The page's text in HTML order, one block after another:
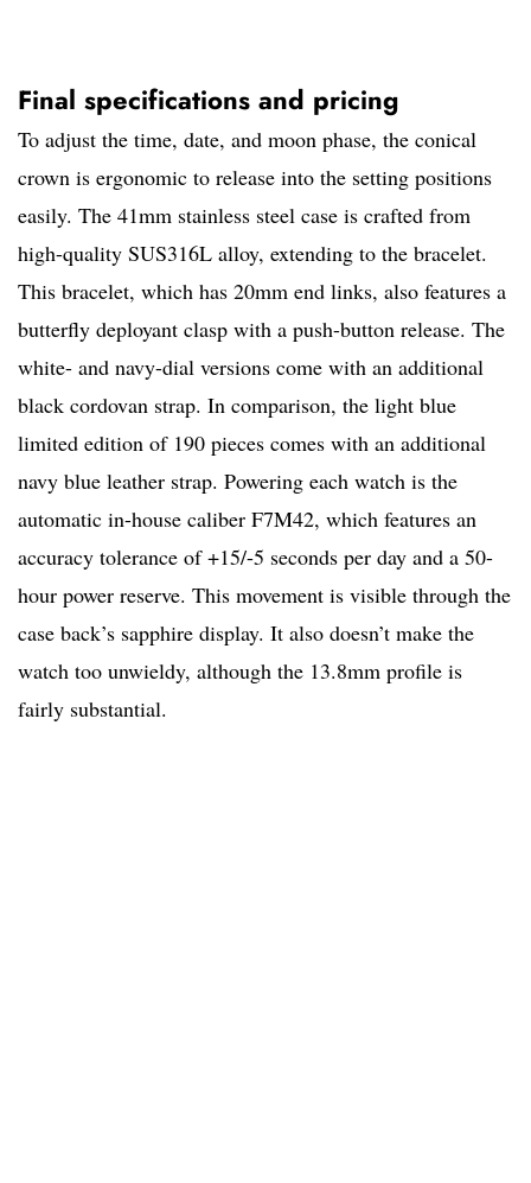
Final specifications and pricing
To adjust the time, date, and moon phase, the conical
crown is ergonomic to release into the setting positions
easily. The 41mm stainless steel case is crafted from
high-quality SUS316L alloy, extending to the bracelet.
This bracelet, which has 20mm end links, also features a
butterfly deployant clasp with a push-button release. The
white- and navy-dial versions come with an additional
black cordovan strap. In comparison, the light blue
limited edition of 190 pieces comes with an additional
navy blue leather strap. Powering each watch is the
automatic in-house caliber F7M42, which features an
accuracy tolerance of +15/-5 seconds per day and a 50-
hour power reserve. This movement is visible through the
case back’s sapphire display. It also doesn’t make the
watch too unwieldy, although the 13.8mm profile is
fairly substantial.